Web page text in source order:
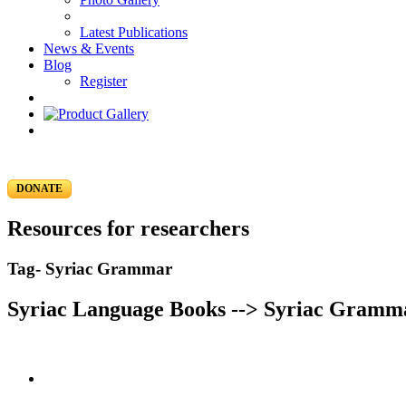
Latest Publications
News & Events
Blog
Register
DONATE
Resources for researchers
Tag- Syriac Grammar
Syriac Language Books --> Syriac